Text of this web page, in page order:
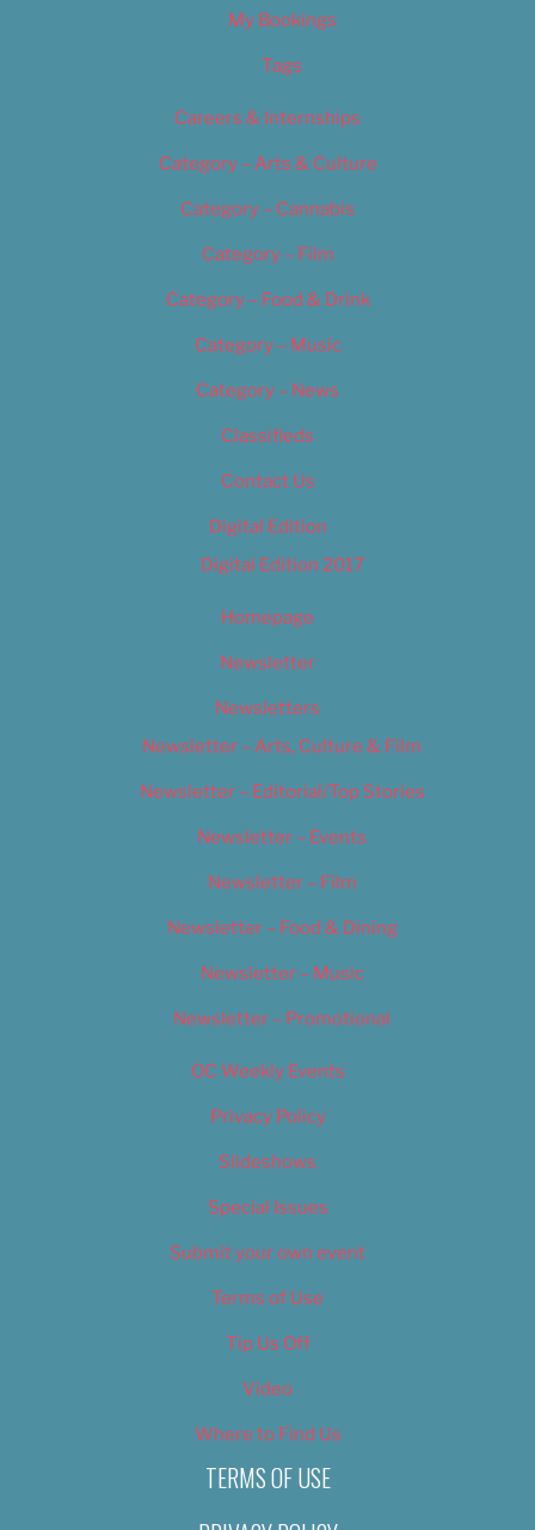
My Bookings
Tags
Careers & Internships
Category – Arts & Culture
Category – Cannabis
Category – Film
Category – Food & Drink
Category – Music
Category – News
Classifieds
Contact Us
Digital Edition
Digital Edition 2017
Homepage
Newsletter
Newsletters
Newsletter – Arts, Culture & Film
Newsletter – Editorial/Top Stories
Newsletter – Events
Newsletter – Film
Newsletter – Food & Dining
Newsletter – Music
Newsletter – Promotional
OC Weekly Events
Privacy Policy
Slideshows
Special Issues
Submit your own event
Terms of Use
Tip Us Off
Video
Where to Find Us
TERMS OF USE